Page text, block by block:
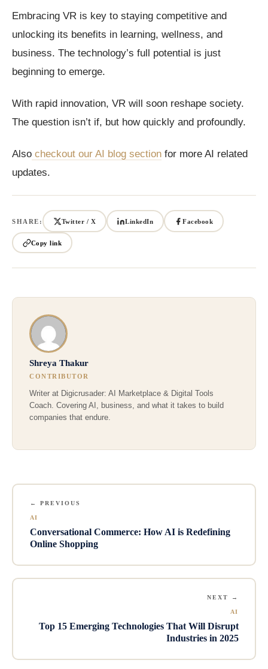
Embracing VR is key to staying competitive and
unlocking its benefits in learning, wellness, and
business. The technology’s full potential is just
beginning to emerge.
With rapid innovation, VR will soon reshape society.
The question isn’t if, but how quickly and profoundly.
Also checkout our AI blog section for more AI related
updates.
SHARE: Twitter / X LinkedIn Facebook
Copy link
Shreya Thakur
CONTRIBUTOR
Writer at Digicrusader: AI Marketplace & Digital Tools
Coach. Covering AI, business, and what it takes to build
companies that endure.
← PREVIOUS
AI
Conversational Commerce: How AI is Redefining
Online Shopping
NEXT →
AI
Top 15 Emerging Technologies That Will Disrupt
Industries in 2025